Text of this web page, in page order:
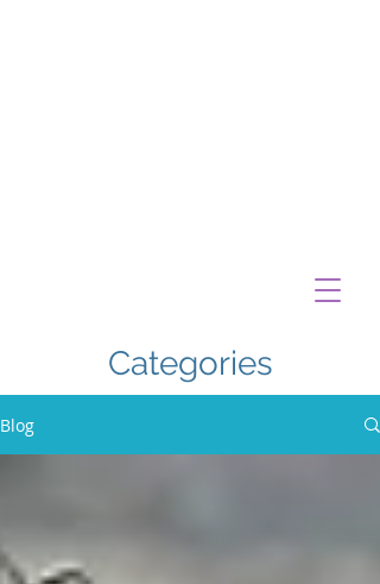
Categories
Blog